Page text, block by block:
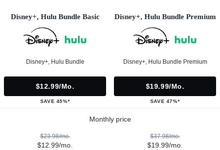
Disney+, Hulu Bundle Basic
Disney+, Hulu Bundle
$12.99/mo.
SAVE 45%*
Disney+, Hulu Bundle Premium
Disney+, Hulu Bundle Premium
$19.99/mo.
SAVE 47%*
Monthly price
$23.98/mo.
$12.99/mo.
$37.98/mo.
$19.99/mo.